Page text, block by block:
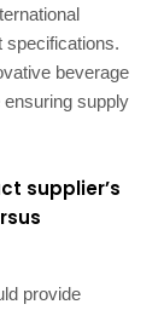
specifications.
beverage
supply
supplier’s
provide